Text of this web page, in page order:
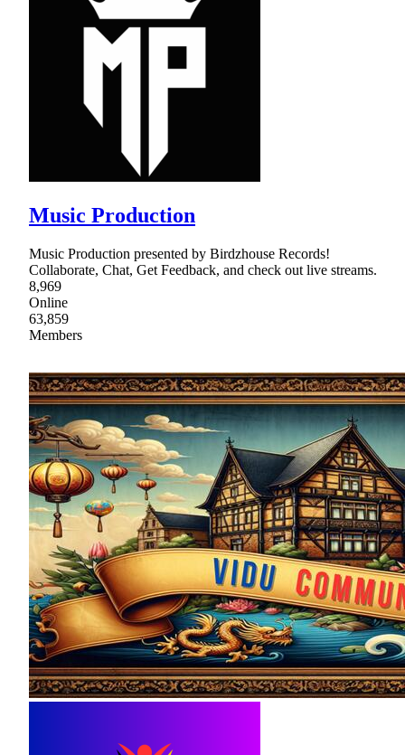
Music Production
Music Production presented by Birdzhouse Records!
Collaborate, Chat, Get Feedback, and check out live streams.
8,969
Online
63,859
Members